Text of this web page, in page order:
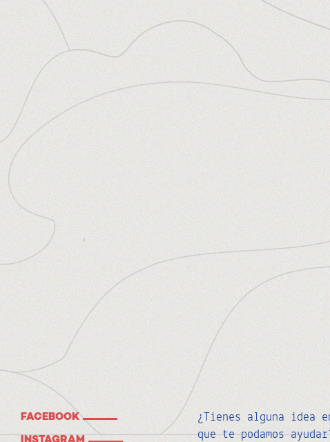
FACEBOOK
¿Tienes alguna idea
que te podamos